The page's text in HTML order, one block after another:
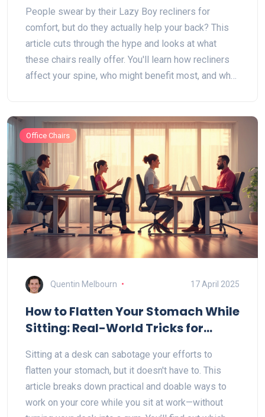
People swear by their Lazy Boy recliners for
comfort, but do they actually help your back? This
article cuts through the hype and looks at what
these chairs really offer. You'll learn how recliners
affect your spine, who might benefit most, and what
pain. This will help you decide if a Lazy Boy chair is
a friend or foe for your body.
Office Chairs
Quentin Melbourn 17 April 2025
How to Flatten Your Stomach While
Sitting: Real-World Tricks for
Sitting at a desk can sabotage your efforts to
flatten your stomach, but it doesn't have to. This
article breaks down practical and doable ways to
work on your core while you sit at work—without